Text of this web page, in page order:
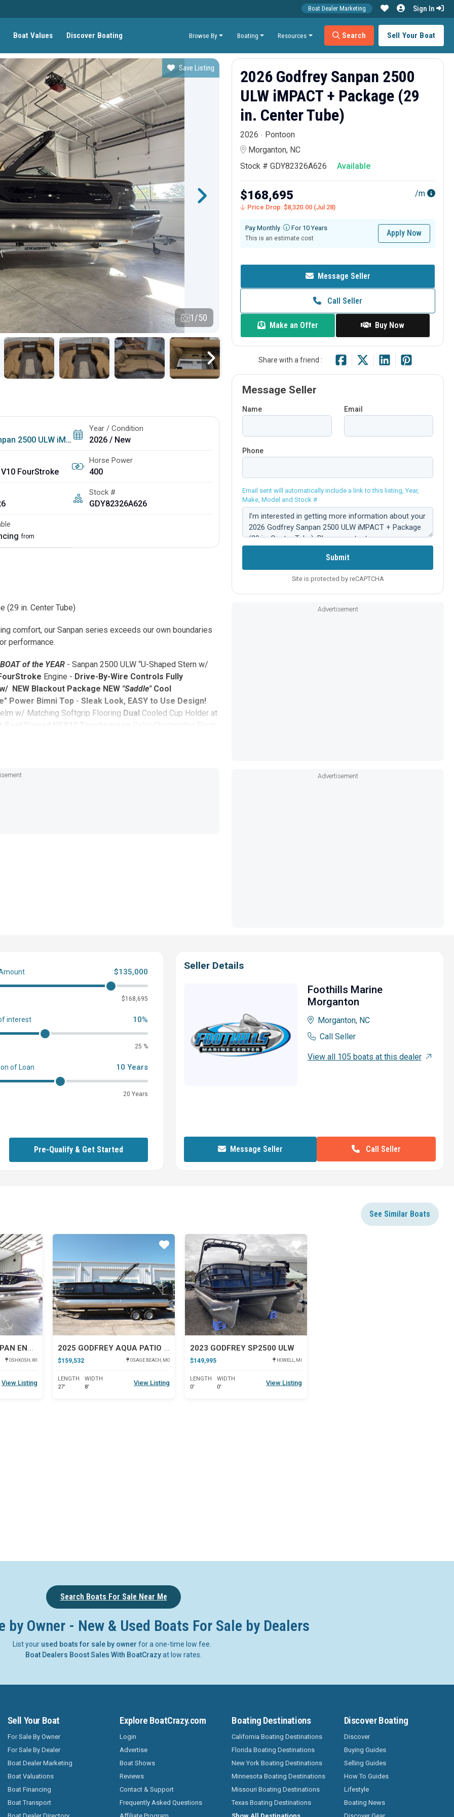
Boat Values Discover Boating Browse By Boating Resources Search Sell Your Boat
Boat Dealer Marketing Sign In
Save Listing
1/50
ULW iMPACT + Package (29 in. Center Tube)
Year / Condition
2026 / New
FourStroke
Horse Power
400
Stock #
GDY82326A626
from
(29 in. Center Tube)
comfort, our Sanpan series exceeds our own boundaries
performance.
of the YEAR - Sanpan 2500 ULW “U-Shaped Stern w/
Engine - Drive-By-Wire Controls Fully
NEW Blackout Package NEW "Saddle"Cool
Power Bimni Top - Sleak Look, EASY to Use Design!
w/ Matching Softgrip Flooring Dual Cooled Cup Holder at
In Headrest
Adjustable Pedestal & Base (Up
WheelDual Battery Configuration w/ Master Power Switch
Underside Impact“In-Floor” Storage
ATMOS Integrated Air Station!Custom Removeable
Cushion, Etc
V10 FourStroke
2026 Godfrey Sanpan 2500
ULW iMPACT + Package (29
in. Center Tube)
2026
Pontoon
Morganton, NC
Stock # GDY82326A626
Available
$168,695
Price Drop: $8,320.00 (Jul 28)
/m
Pay Monthly For 10 Years
This is an estimate cost
Apply Now
Message Seller
Call Seller
Make an Offer Buy Now
Share with a friend :
Message Seller
Name Email
Phone
Email sent will automatically include a link to this listing, Year,
Make, Model and Stock #
Comment:
Submit
Site is protected by reCAPTCHA
Advertisement
Advertisement
$135,000
$168,695
interest 10%
25 %
of Loan 10 Years
20 Years
Pre-Qualify & Get Started
Seller Details
Foothills Marine
Morganton
Morganton, NC
Call Seller
View all 105 boats at this dealer
Message Seller Call Seller
See Similar Boats
2026 GODFREY SANPAN ENTERTAINMENT
OSHKOSH, WI
View Listing
Star
2025 GODFREY AQUA PATIO 255 SFL W/ IMPACT PLUS
$159,532 OSAGE BEACH, MO
LENGTH
27'
WIDTH
8'
View Listing
2023 GODFREY SP2500 ULW
$149,995 HOWELL, MI
LENGTH
0'
WIDTH
0'
View Listing
Star
Search Boats For Sale Near Me
by Owner - New & Used Boats For Sale by Dealers
List your used boats for sale by owner for a one-time low fee.
Boat Dealers Boost Sales With BoatCrazyat low rates.
Sell Your Boat
For Sale By Owner
For Sale By Dealer
Boat Dealer Marketing
Boat Valuations
Boat Financing
Boat Transport
Explore BoatCrazy.com
Login
Advertise
Boat Shows
Reviews
Contact & Support
Frequently Asked Questions
Boating Destinations
California Boating Destinations
Florida Boating Destinations
New York Boating Destinations
Minnesota Boating Destinations
Missouri Boating Destinations
Texas Boating Destinations
Discover Boating
Discover
Buying Guides
Selling Guides
How To Guides
Lifestyle
Boating News